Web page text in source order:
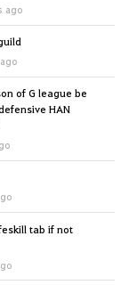
ago
of G league be
HAN
tab if not